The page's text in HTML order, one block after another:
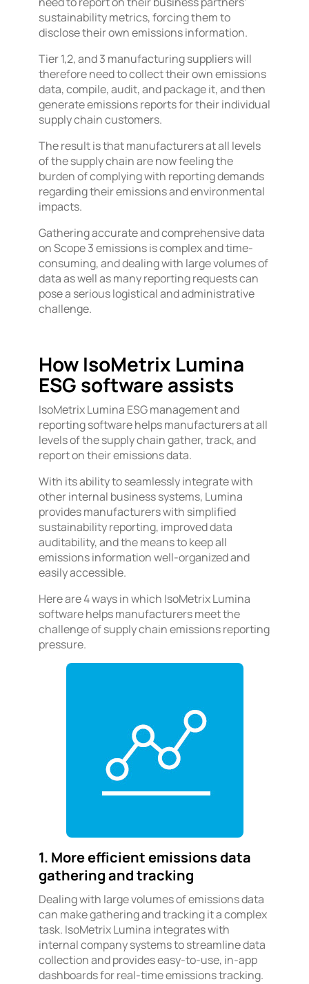
sustainability metrics, forcing them to
disclose their own emissions information.
Tier 1,2, and 3 manufacturing suppliers will
therefore need to collect their own emissions
data, compile, audit, and package it, and then
generate emissions reports for their individual
supply chain customers.
The result is that manufacturers at all levels
of the supply chain are now feeling the
burden of complying with reporting demands
regarding their emissions and environmental
impacts.
Gathering accurate and comprehensive data
on Scope 3 emissions is complex and time-
consuming, and dealing with large volumes of
data as well as many reporting requests can
pose a serious logistical and administrative
challenge.
How IsoMetrix Lumina
ESG software assists
IsoMetrix Lumina ESG management and
reporting software helps manufacturers at all
levels of the supply chain gather, track, and
report on their emissions data.
With its ability to seamlessly integrate with
other internal business systems, Lumina
provides manufacturers with simplified
sustainability reporting, improved data
auditability, and the means to keep all
emissions information well-organized and
easily accessible.
Here are 4 ways in which IsoMetrix Lumina
software helps manufacturers meet the
challenge of supply chain emissions reporting
pressure.
1. More efficient emissions data
gathering and tracking
Dealing with large volumes of emissions data
can make gathering and tracking it a complex
task. IsoMetrix Lumina integrates with
internal company systems to streamline data
collection and provides easy-to-use, in-app
dashboards for real-time emissions tracking.